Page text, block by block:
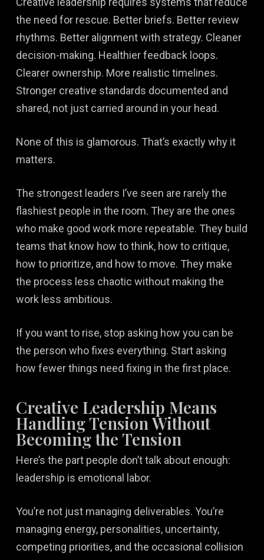
the need for rescue. Better briefs. Better review
rhythms. Better alignment with strategy. Cleaner
decision-making. Healthier feedback loops.
Clearer ownership. More realistic timelines.
Stronger creative standards documented and
shared, not just carried around in your head.
None of this is glamorous. That’s exactly why it
matters.
The strongest leaders I’ve seen are rarely the
flashiest people in the room. They are the ones
who make good work more repeatable. They build
teams that know how to think, how to critique,
how to prioritize, and how to move. They make
the process less chaotic without making the
work less ambitious.
If you want to rise, stop asking how you can be
the person who fixes everything. Start asking
how fewer things need fixing in the first place.
Creative Leadership Means
Handling Tension Without
Becoming the Tension
Here’s the part people don’t talk about enough:
leadership is emotional labor.
You’re not just managing deliverables. You’re
managing energy, personalities, uncertainty,
competing priorities, and the occasional collision